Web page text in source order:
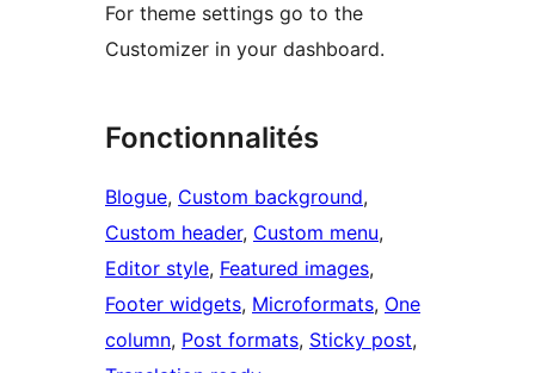
For theme settings go to the
Customizer in your dashboard.
Fonctionnalités
Blogue, Custom background
Custom header, Custom menu
Editor style, Featured images
Footer widgets, Microformats, One
column, Post formats, Sticky post